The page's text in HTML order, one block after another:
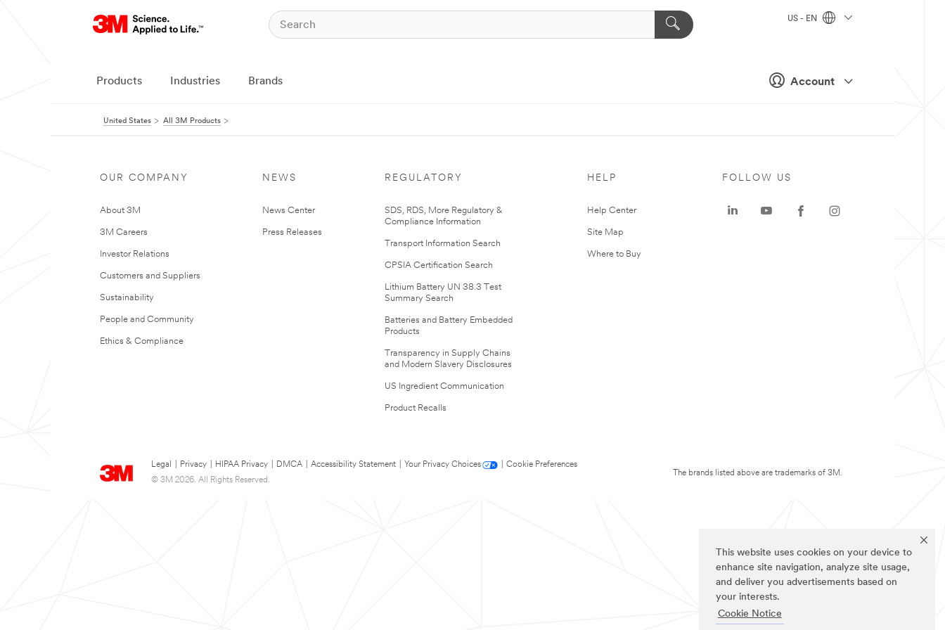
This website uses cookies on your device to
enhance site navigation, analyze site usage,
and deliver you advertisements based on
your interests.
Cookie Notice
Account
US - EN
Products Industries Brands
United States All 3M Products
OUR COMPANY
About 3M
3M Careers
Investor Relations
Customers and Suppliers
Sustainability
People and Community
Ethics & Compliance
NEWS
News Center
Press Releases
REGULATORY
SDS, RDS, More Regulatory &
Compliance Information
Transport Information Search
CPSIA Certification Search
Lithium Battery UN 38.3 Test
Summary Search
Batteries and Battery Embedded
Products
Transparency in Supply Chains
and Modern Slavery Disclosures
US Ingredient Communication
Product Recalls
HELP
Help Center
Site Map
Where to Buy
Legal Privacy HIPAA Privacy DMCA Accessibility Statement Your Privacy Choices
Cookie Preferences
© 3M 2026. All Rights Reserved.
FOLLOW US
The brands listed above are trademarks of 3M.